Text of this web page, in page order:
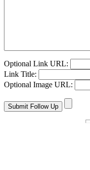
Optional Link URL:
Link Title:
Optional Image URL: